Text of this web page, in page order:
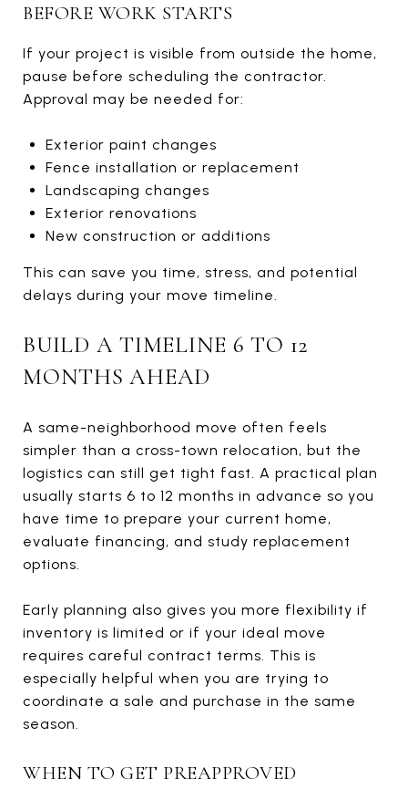
BEFORE WORK STARTS
If your project is visible from outside the home,
pause before scheduling the contractor.
Approval may be needed for:
Exterior paint changes
Fence installation or replacement
Landscaping changes
Exterior renovations
New construction or additions
This can save you time, stress, and potential
delays during your move timeline.
BUILD A TIMELINE 6 TO 12
MONTHS AHEAD
A same-neighborhood move often feels
simpler than a cross-town relocation, but the
logistics can still get tight fast. A practical plan
usually starts 6 to 12 months in advance so you
have time to prepare your current home,
evaluate financing, and study replacement
options.
Early planning also gives you more flexibility if
inventory is limited or if your ideal move
requires careful contract terms. This is
especially helpful when you are trying to
coordinate a sale and purchase in the same
season.
WHEN TO GET PREAPPROVED